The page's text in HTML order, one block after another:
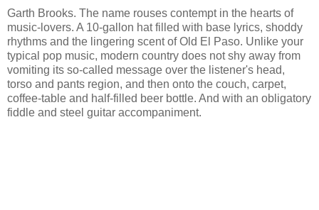
Garth Brooks. The name rouses contempt in the hearts of
music-lovers. A 10-gallon hat filled with base lyrics, shoddy
rhythms and the lingering scent of Old El Paso. Unlike your
typical pop music, modern country does not shy away from
vomiting its so-called message over the listener's head,
torso and pants region, and then onto the couch, carpet,
coffee-table and half-filled beer bottle. And with an obligatory
fiddle and steel guitar accompaniment.